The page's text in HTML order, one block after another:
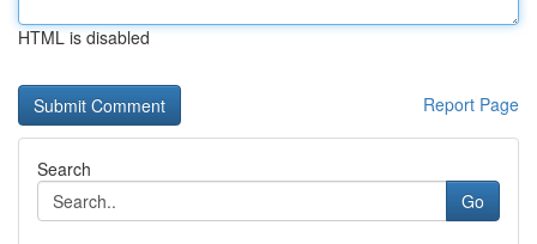
HTML is disabled
Report Page
Search
Go